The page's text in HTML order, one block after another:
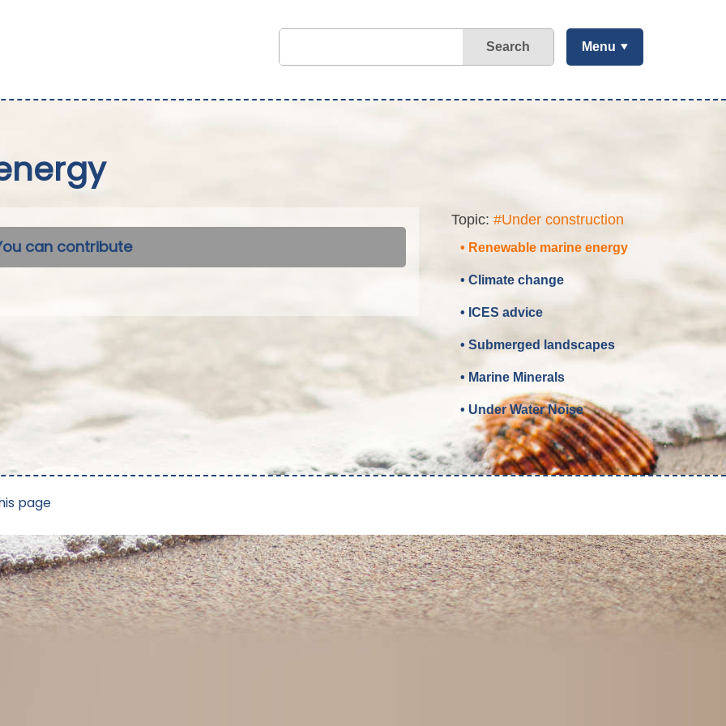
Search Menu
can contribute
Topic: #Under construction
• Renewable marine energy
• Climate change
• ICES advice
• Submerged landscapes
• Marine Minerals
• Under Water Noise
page